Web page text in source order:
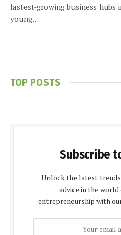
fastest-growing business hubs
young…
TOP POSTS
Subscribe
Unlock the latest
advice in the
entrepreneurship with